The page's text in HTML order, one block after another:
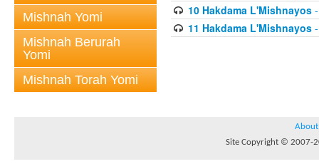
Mishnah Yomi
Mishnah Berurah
Yomi
Mishnah Torah Yomi
10 Hakdama L'Mishnayos-
11 Hakdama L'Mishnayos-
About
Site Copyright © 2007-